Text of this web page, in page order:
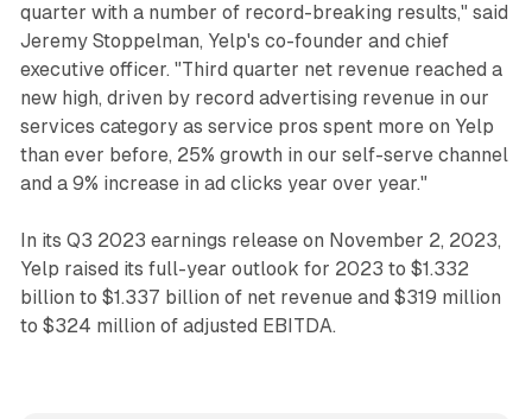
quarter with a number of record-breaking results," said
Jeremy Stoppelman, Yelp's co-founder and chief
executive officer. "Third quarter net revenue reached a
new high, driven by record advertising revenue in our
services category as service pros spent more on Yelp
than ever before, 25% growth in our self-serve channel
and a 9% increase in ad clicks year over year."
In its Q3 2023 earnings release on November 2, 2023,
Yelp raised its full-year outlook for 2023 to $1.332
billion to $1.337 billion of net revenue and $319 million
to $324 million of adjusted EBITDA.